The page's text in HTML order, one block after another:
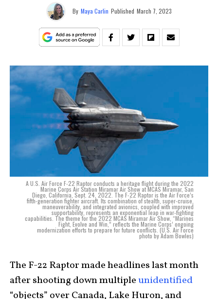
By Maya Carlin Published March 7, 2023
A U.S. Air Force F-22 Raptor conducts a heritage flight during the 2022
Marine Corps Air Station Miramar Air Show at MCAS Miramar, San
Diego, California, Sept. 24, 2022. The F-22 Raptor is the Air Force’s
fifth-generation fighter aircraft. Its combination of stealth, super-cruise,
maneuverability, and integrated avionics, coupled with improved
supportability, represents an exponential leap in war-fighting
capabilities. The theme for the 2022 MCAS Miramar Air Show, “Marines
Fight, Evolve and Win,” reflects the Marine Corps’ ongoing
modernization efforts to prepare for future conflicts. (U.S. Air Force
photo by Adam Bowles)
The F-22 Raptor made headlines last month
after shooting down multipleunidentified
“objects” over Canada, Lake Huron, and